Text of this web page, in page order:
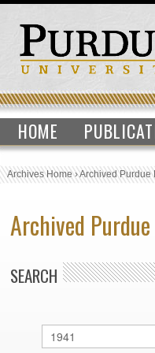
HOME
Archives Home›Archived Purdue
Archived
SEARCH